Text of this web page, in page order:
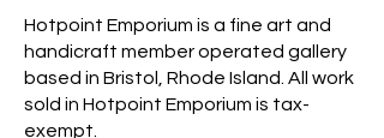
Hotpoint Emporium is a fine art and
handicraft member operated gallery
based in Bristol, Rhode Island. All work
sold in Hotpoint Emporium is tax-
exempt.